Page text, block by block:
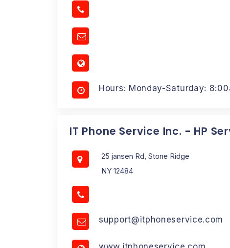
Hours: Monday-Saturday:
IT Phone Service Inc. - HP
25 jansen Rd, Stone Ridge
NY 12484
support@itphoneservice.com